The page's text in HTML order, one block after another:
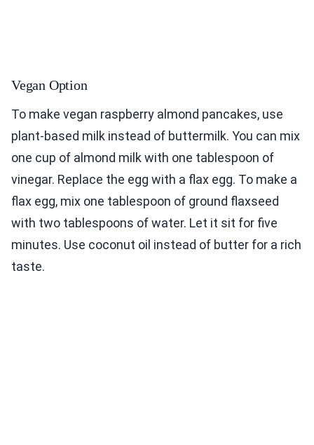
Vegan Option
To make vegan raspberry almond pancakes, use
plant-based milk instead of buttermilk. You can mix
one cup of almond milk with one tablespoon of
vinegar. Replace the egg with a flax egg. To make a
flax egg, mix one tablespoon of ground flaxseed
with two tablespoons of water. Let it sit for five
minutes. Use coconut oil instead of butter for a rich
taste.